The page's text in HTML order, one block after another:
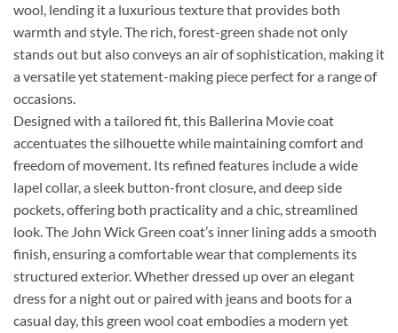
wool, lending it a luxurious texture that provides both
warmth and style. The rich, forest-green shade not only
stands out but also conveys an air of sophistication, making it
a versatile yet statement-making piece perfect for a range of
occasions.
Designed with a tailored fit, this Ballerina Movie coat
accentuates the silhouette while maintaining comfort and
freedom of movement. Its refined features include a wide
lapel collar, a sleek button-front closure, and deep side
pockets, offering both practicality and a chic, streamlined
look. The John Wick Green coat’s inner lining adds a smooth
finish, ensuring a comfortable wear that complements its
structured exterior. Whether dressed up over an elegant
dress for a night out or paired with jeans and boots for a
casual day, this green wool coat embodies a modern yet